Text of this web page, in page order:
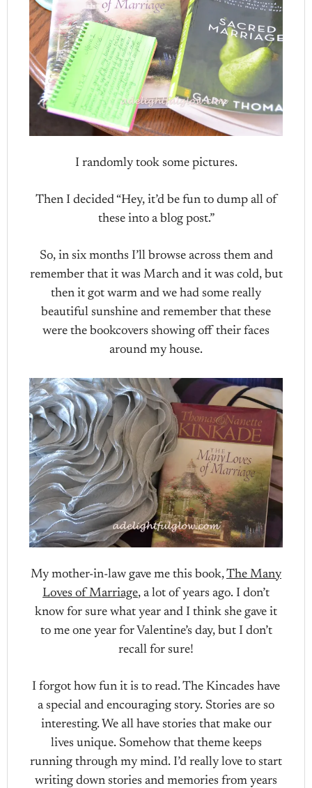
I randomly took some pictures.
Then I decided “Hey, it’d be fun to dump all of
these into a blog post.”
So, in six months I’ll browse across them and
remember that it was March and it was cold, but
then it got warm and we had some really
beautiful sunshine and remember that these
were the bookcovers showing off their faces
around my house.
My mother-in-law gave me this book,The Many
Loves of Marriage, a lot of years ago. I don’t
know for sure what year and I think she gave it
to me one year for Valentine’s day, but I don’t
recall for sure!
I forgot how fun it is to read. The Kincades have
a special and encouraging story. Stories are so
interesting. We all have stories that make our
lives unique. Somehow that theme keeps
running through my mind. I’d really love to start
writing down stories and memories from years